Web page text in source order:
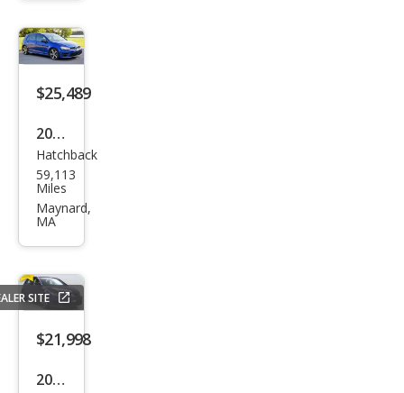
4Mo
tion
$25,489
2015
Volk
swa
gen
4Mo
tion
Hatchback
59,113
Miles
Maynard,
MA
SITE
$21,998
2016